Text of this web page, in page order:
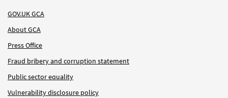
GOV.UK GCA
About GCA
Press Office
Fraud bribery and corruption statement
Public sector equality
Vulnerability disclosure policy